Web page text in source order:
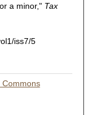
a minor," Tax
iss7/5
Commons